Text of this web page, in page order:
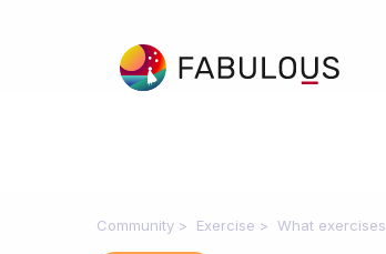
Community Exercise What